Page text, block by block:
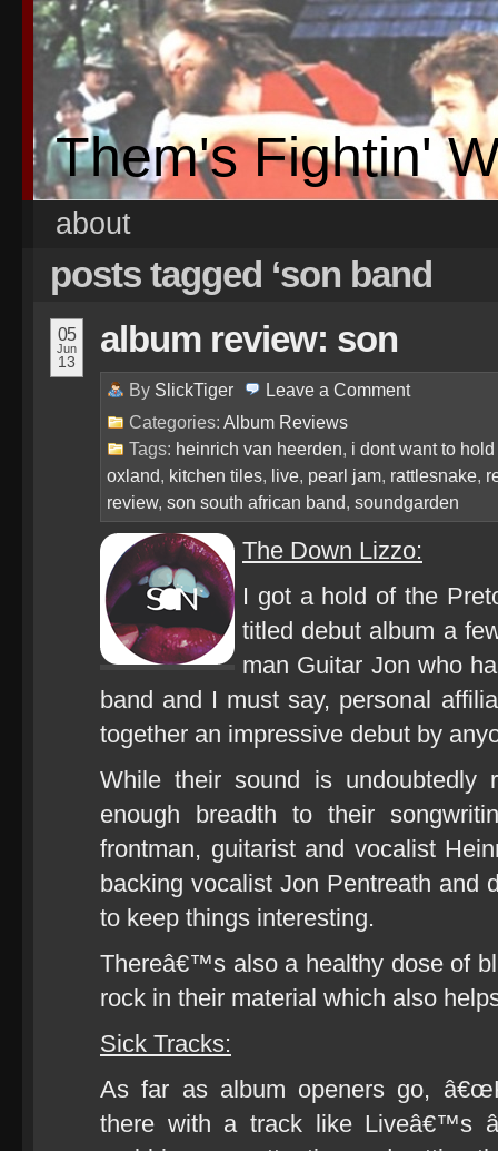
Them's Fightin'
about
posts tagged ‘son band
05
Jun
13
album review: son
By SlickTiger Leave a Comment
Categories: Album Reviews
Tags: heinrich van heerden, i dont want to
oxland, kitchen tiles, live, pearl jam, rattlesnake,
review, son south african band, soundgarden
The Down Lizzo:
I got a hold of the
titled debut album a
man Guitar Jon who
band and I must say, personal
together an impressive debut by
While their sound is
enough breadth to their
frontman, guitarist and vocalist
backing vocalist Jon Pentreath and
to keep things interesting.
Thereâ€™s also a healthy dose of
rock in their material which also
Sick Tracks:
As far as album openers go,
there with a track like Liveâ€™s